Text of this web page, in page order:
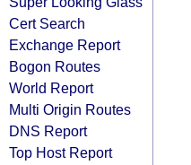
Cert Search
Exchange Report
Bogon Routes
World Report
Multi Origin Routes
DNS Report
Top Host Report